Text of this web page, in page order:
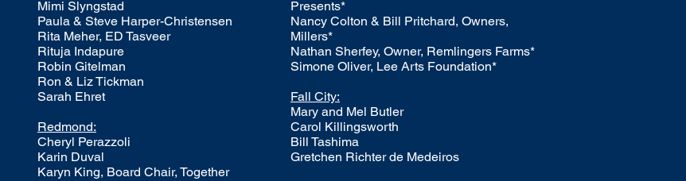
Mimi Slyngstad
Paula & Steve Harper-Christensen
Rita Meher, ED Tasveer
Rituja Indapure
Robin Gitelman
Ron & Liz Tickman
Sarah Ehret
Redmond:
Cheryl Perazzoli
Karin Duval
Karyn King, Board Chair, Together
Presents*
Nancy Colton & Bill Pritchard, Owners,
Millers*
Nathan Sherfey, Owner, Remlingers Farms*
Simone Oliver, Lee Arts Foundation*
Fall City:
Mary and Mel Butler
Carol Killingsworth
Bill Tashima
Gretchen Richter de Medeiros